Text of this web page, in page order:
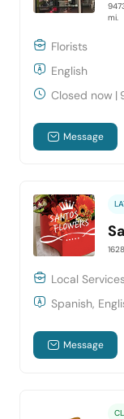
mi.
Florists
English
Closed now |
Message
Local
Spanish,
Message